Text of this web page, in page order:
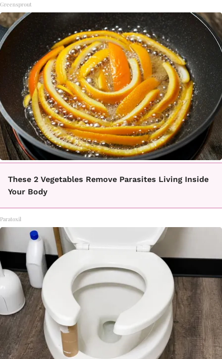
Greensprout
These 2 Vegetables Remove Parasites Living Inside
Your Body
Paratoxil